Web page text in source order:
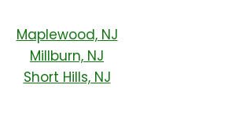
Maplewood, NJ
Millburn, NJ
Short Hills, NJ